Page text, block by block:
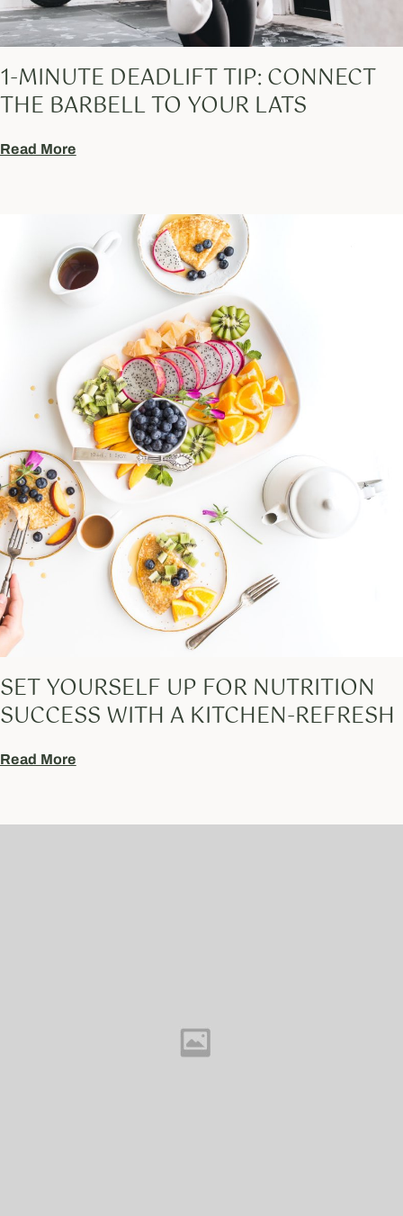
1-MINUTE DEADLIFT TIP: CONNECT
THE BARBELL TO YOUR LATS
Read More
SET YOURSELF UP FOR NUTRITION
SUCCESS WITH A KITCHEN-REFRESH
Read More